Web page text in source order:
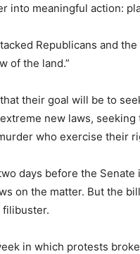
into meaningful action:
Republicans and
of the land.”
their goal will be to
new laws,
who exercise their
days before the
on the matter. But the
filibuster.
in which protests